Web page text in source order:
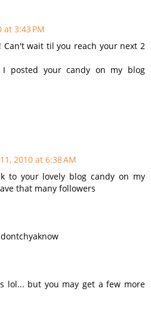
at 3:43 PM
Can't wait til you reach your next 2
posted your candy on my blog
2010 at 6:38 AM
to your lovely blog candy on my
that many followers
lol... but you may get a few more